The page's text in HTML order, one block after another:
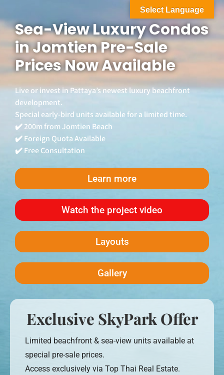
Sea-View Luxury Condos
in Jomtien Pre-Sale
Prices Now Available
Live or invest in Pattaya’s newest luxury beachfront
development.
Special early-bird units available for a limited time.
✔️ 200m from Jomtien Beach
✔️ Foreign Quota Available
✔️ Free Consultation
Learn more
Watch the project video
Layouts
Gallery
Exclusive SkyPark Offer
Limited beachfront & sea-view units available at
special pre-sale prices.
Access exclusively via Top Thai Real Estate.
Select Language